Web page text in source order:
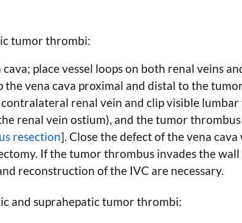
tumor thrombi:
place vessel loops on both renal veins
the vena cava proximal and distal to the
renal vein and clip visible lumbar
renal vein ostium), and the tumor
resection]. Close the defect of the vena
If the tumor thrombus invades the wall
reconstruction of the IVC are necessary.
and suprahepatic tumor thrombi: